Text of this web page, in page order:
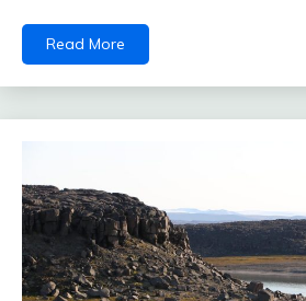
Read More